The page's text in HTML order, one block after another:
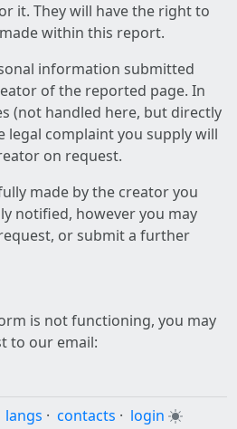
it. They will have the right to
within this report.
information submitted
of the reported page. In
(not handled here, but directly
legal complaint you supply will
on request.
made by the creator you
notified, however you may
or submit a further
is not functioning, you may
to our email:
langs · contacts · login